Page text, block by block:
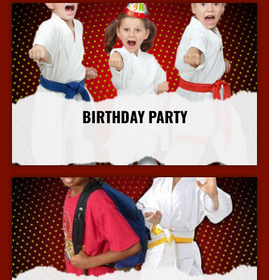
BIRTHDAY PARTY
More Info